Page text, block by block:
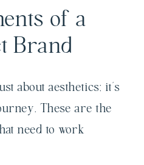
of a
Brand
about aesthetics; it’s
These are the
need to work